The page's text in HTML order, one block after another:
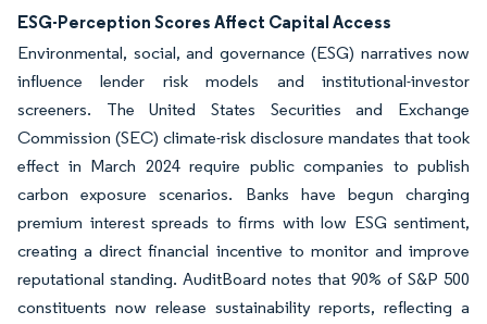
ESG-Perception Scores Affect Capital Access
Environmental, social, and governance (ESG) narratives now
influence lender risk models and institutional-investor
screeners. The United States Securities and Exchange
Commission (SEC) climate-risk disclosure mandates that took
effect in March 2024 require public companies to publish
carbon exposure scenarios. Banks have begun charging
premium interest spreads to firms with low ESG sentiment,
creating a direct financial incentive to monitor and improve
reputational standing. AuditBoard notes that 90% of S&P 500
constituents now release sustainability reports, reflecting a